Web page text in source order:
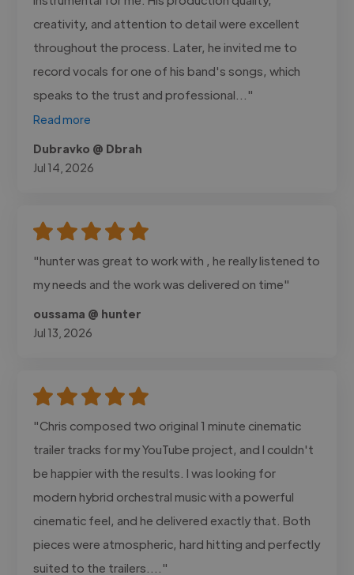
creativity, and attention to detail were excellent
throughout the process. Later, he invited me to
record vocals for one of his band's songs, which
speaks to the trust and professional..."
Read more
Dubravko @ Dbrah
Jul 14, 2026
"hunter was great to work with , he really listened to
my needs and the work was delivered on time"
oussama @ hunter
Jul 13, 2026
"Chris composed two original 1 minute cinematic
trailer tracks for my YouTube project, and I couldn't
be happier with the results. I was looking for
modern hybrid orchestral music with a powerful
cinematic feel, and he delivered exactly that. Both
pieces were atmospheric, hard hitting and perfectly
suited to the trailers...."